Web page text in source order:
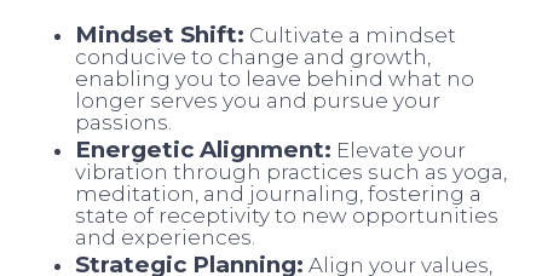
Mindset Shift: Cultivate a mindset
conducive to change and growth,
enabling you to leave behind what no
longer serves you and pursue your
passions.
Energetic Alignment: Elevate your
vibration through practices such as yoga,
meditation, and journaling, fostering a
state of receptivity to new opportunities
and experiences.
Strategic Planning: Align your values,